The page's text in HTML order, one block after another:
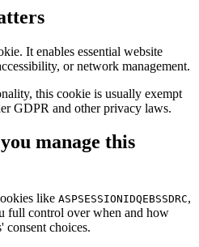
It enables essential website
or network management.
this cookie is usually exempt
GDPR and other privacy laws.
manage this
like ASPSESSIONIDQEBSSDRC,
full control over when and how
consent choices.